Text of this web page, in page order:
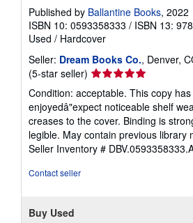
Published by Ballantine Books, 2022
ISBN 10: 0593358333 / ISBN 13:
Used / Hardcover
Seller: Dream Books Co., Denver,
(5-star seller) Seller
rating
5
out
of
5
stars
Condition: acceptable. This copy
enjoyedâ"expect noticeable shelf
creases to the cover. Binding is
legible. May contain previous library
Seller Inventory #
Contact seller
Buy Used